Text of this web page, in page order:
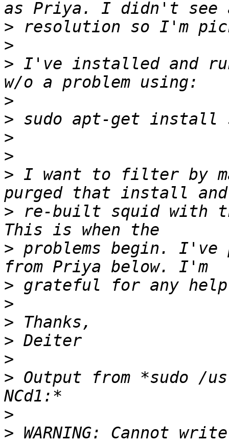
>
>
> I've installed and
>
>
>
>
> I want to filter by
> re-built squid with
> problems begin. I've
>
>
>
>
>
> Output from *sudo /
>
> WARNING: Cannot